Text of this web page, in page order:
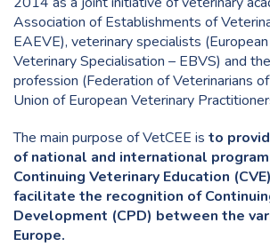
Association of Establishments of
EAEVE), veterinary specialists
Veterinary Specialisation – EBVS) and
profession (Federation of Veterinarians
Union of European Veterinary
The main purpose of VetCEE is to
of national and international
Continuing Veterinary Education
facilitate the recognition of
Development (CPD) between the
Europe.